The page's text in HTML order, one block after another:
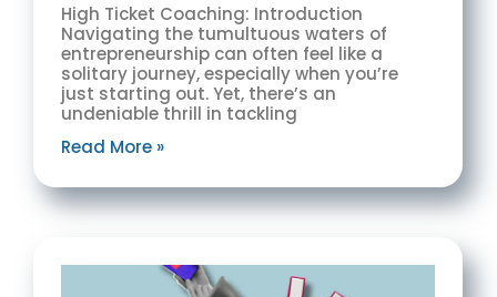
High Ticket Coaching: Introduction
Navigating the tumultuous waters of
entrepreneurship can often feel like a
solitary journey, especially when you’re
just starting out. Yet, there’s an
undeniable thrill in tackling
Read More »